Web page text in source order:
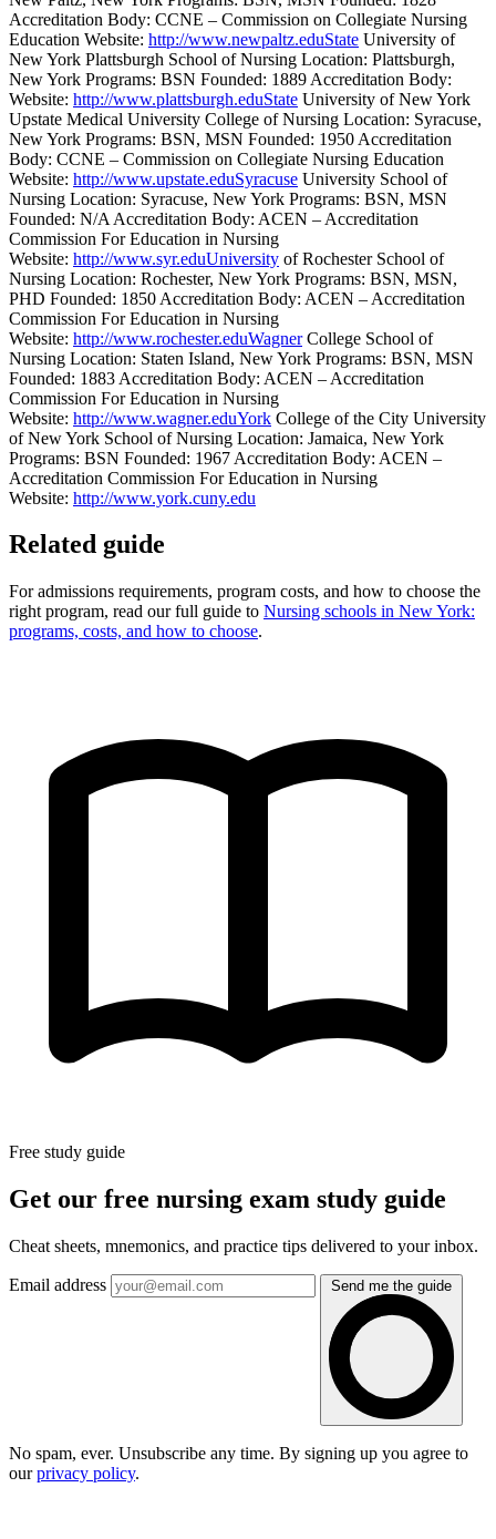
Accreditation Body: CCNE – Commission on Collegiate Nursing
Education Website: http://www.newpaltz.eduState University of
New York Plattsburgh School of Nursing Location: Plattsburgh,
New York Programs: BSN Founded: 1889 Accreditation Body:
Website: http://www.plattsburgh.eduState University of New York
Upstate Medical University College of Nursing Location: Syracuse,
New York Programs: BSN, MSN Founded: 1950 Accreditation
Body: CCNE – Commission on Collegiate Nursing Education
Website: http://www.upstate.eduSyracuse University School of
Nursing Location: Syracuse, New York Programs: BSN, MSN
Founded: N/A Accreditation Body: ACEN – Accreditation
Commission For Education in Nursing
Website: http://www.syr.eduUniversity of Rochester School of
Nursing Location: Rochester, New York Programs: BSN, MSN,
PHD Founded: 1850 Accreditation Body: ACEN – Accreditation
Commission For Education in Nursing
Website: http://www.rochester.eduWagnerCollege School of
Nursing Location: Staten Island, New York Programs: BSN, MSN
Founded: 1883 Accreditation Body: ACEN – Accreditation
Commission For Education in Nursing
Website: http://www.wagner.eduYork College of the City University
of New York School of Nursing Location: Jamaica, New York
Programs: BSN Founded: 1967 Accreditation Body: ACEN –
Accreditation Commission For Education in Nursing
Website: http://www.york.cuny.edu
Related guide
For admissions requirements, program costs, and how to choose the
right program, read our full guide to Nursing schools in New York:
programs, costs, and how to choose.
Free study guide
Get our free nursing exam study guide
Cheat sheets, mnemonics, and practice tips delivered to your inbox.
Email address Send me the guide
No spam, ever. Unsubscribe any time. By signing up you agree to
ourprivacy policy.